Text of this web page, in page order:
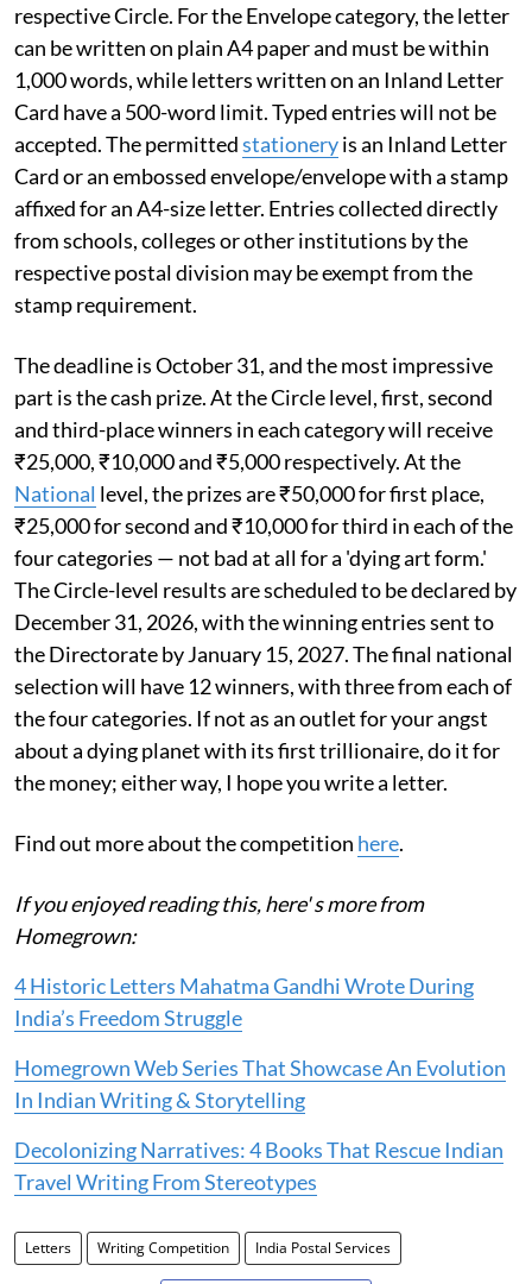
respective Circle. For the Envelope category, the letter
can be written on plain A4 paper and must be within
1,000 words, while letters written on an Inland Letter
Card have a 500-word limit. Typed entries will not be
accepted. The permittedstationeryis an Inland Letter
Card or an embossed envelope/envelope with a stamp
affixed for an A4-size letter. Entries collected directly
from schools, colleges or other institutions by the
respective postal division may be exempt from the
stamp requirement.
The deadline is October 31, and the most impressive
part is the cash prize. At the Circle level, first, second
and third-place winners in each category will receive
₹25,000, ₹10,000 and ₹5,000 respectively. At the
National level, the prizes are ₹50,000 for first place,
₹25,000 for second and ₹10,000 for third in each of the
four categories — not bad at all for a 'dying art form.'
The Circle-level results are scheduled to be declared by
December 31, 2026, with the winning entries sent to
the Directorate by January 15, 2027. The final national
selection will have 12 winners, with three from each of
the four categories. If not as an outlet for your angst
about a dying planet with its first trillionaire, do it for
the money; either way, I hope you write a letter.
Find out more about the competition here.
If you enjoyed reading this, here' s more from
Homegrown:
4 Historic Letters Mahatma Gandhi Wrote During
India’s Freedom Struggle
Homegrown Web Series That Showcase An Evolution
In Indian Writing & Storytelling
Decolonizing Narratives: 4 Books That Rescue Indian
Travel Writing From Stereotypes
Letters Writing Competition India Postal Services